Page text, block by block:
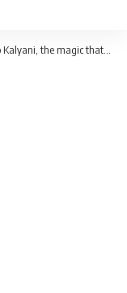
that happened within ten minutes of arriving at the airport